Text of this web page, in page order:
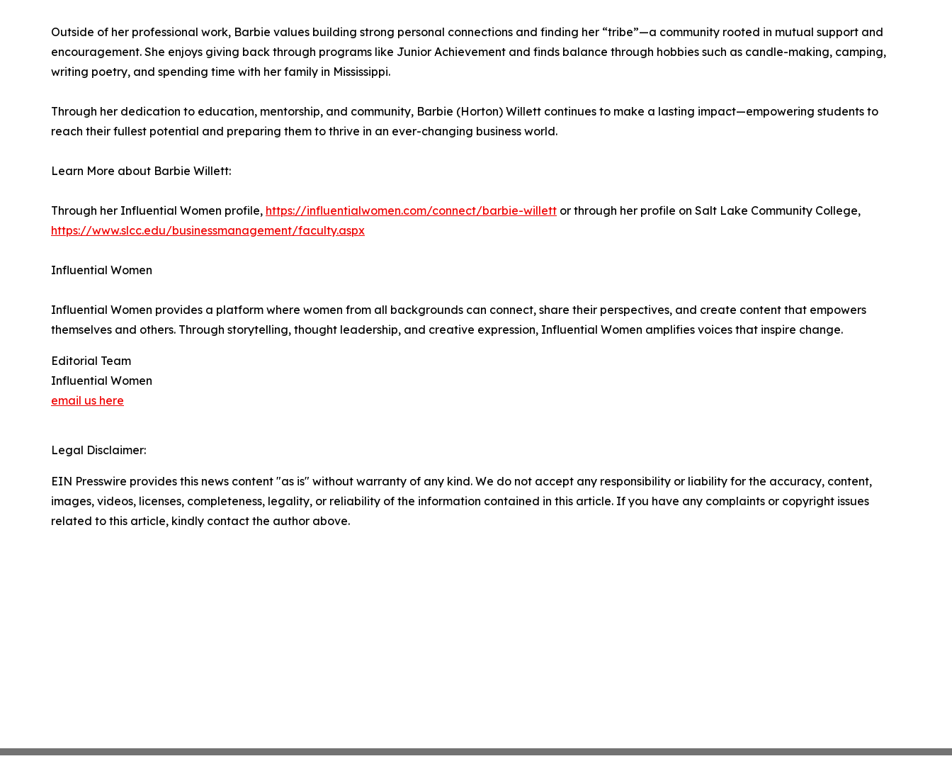
Outside of her professional work, Barbie values building strong personal connections and finding her “tribe”—a community rooted in mutual support and
encouragement. She enjoys giving back through programs like Junior Achievement and finds balance through hobbies such as candle-making, camping,
writing poetry, and spending time with her family in Mississippi.
Through her dedication to education, mentorship, and community, Barbie (Horton) Willett continues to make a lasting impact—empowering students to
reach their fullest potential and preparing them to thrive in an ever-changing business world.
Learn More about Barbie Willett:
Through her Influential Women profile, https://influentialwomen.com/connect/barbie-willett or through her profile on Salt Lake Community College,
https://www.slcc.edu/businessmanagement/faculty.aspx
Influential Women
Influential Women provides a platform where women from all backgrounds can connect, share their perspectives, and create content that empowers
themselves and others. Through storytelling, thought leadership, and creative expression, Influential Women amplifies voices that inspire change.
Editorial Team
Influential Women
email us here
Legal Disclaimer:
EIN Presswire provides this news content "as is" without warranty of any kind. We do not accept any responsibility or liability for the accuracy, content,
images, videos, licenses, completeness, legality, or reliability of the information contained in this article. If you have any complaints or copyright issues
related to this article, kindly contact the author above.